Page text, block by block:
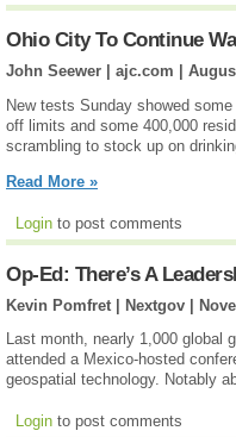
Ohio City To Continue
John Seewer | ajc.com |
New tests Sunday showed
off limits and some 400,000
scrambling to stock up on
Read More »
Login to post comments
Op-Ed: There’s A
Kevin Pomfret | Nextgov |
Last month, nearly 1,000 global
attended a Mexico-hosted
geospatial technology. Notably
Login to post comments